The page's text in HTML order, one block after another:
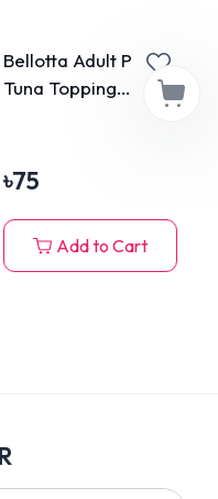
Bellotta Adult Pouch
Tuna Topping
৳75
Add to Cart